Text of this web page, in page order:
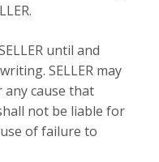
until and
SELLER may
cause that
not be liable for
of failure to